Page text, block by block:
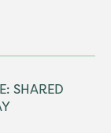
SHARED